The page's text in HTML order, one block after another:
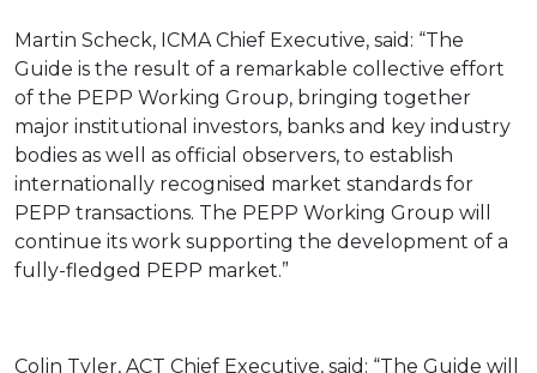
Martin Scheck, ICMA Chief Executive, said: “The
Guide is the result of a remarkable collective effort
of the PEPP Working Group, bringing together
major institutional investors, banks and key industry
bodies as well as official observers, to establish
internationally recognised market standards for
PEPP transactions. The PEPP Working Group will
continue its work supporting the development of a
fully-fledged PEPP market.”
Colin Tyler, ACT Chief Executive, said: “The Guide will